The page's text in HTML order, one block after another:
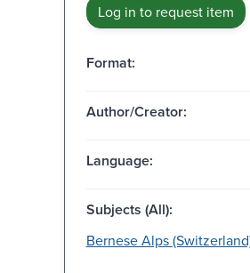
Log in to request item
Format:
Author/Creator:
Language:
Subjects (All):
Bernese Alps